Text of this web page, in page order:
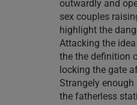
outwardly and
sex couples
highlight the
Attacking the
the the definition
locking the gate
Strangely enough
the fatherless